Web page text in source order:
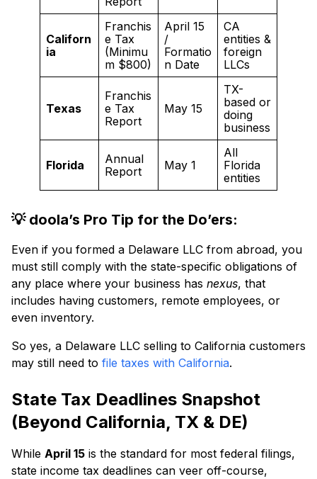
Californ
ia
Franchis
e Tax
(Minimu
m $800)
April 15
/
Formatio
n Date
CA
entities &
foreign
LLCs
Texas
Franchis
e Tax
Report
May 15
TX-
based or
doing
business
Florida
Annual
Report
May 1
All
Florida
entities
💡 doola’s Pro Tip for the Do’ers:
Even if you formed a Delaware LLC from abroad, you
must still comply with the state-specific obligations of
any place where your business has nexus, that
includes having customers, remote employees, or
even inventory.
So yes, a Delaware LLC selling to California customers
may still need to file taxes with California.
State Tax Deadlines Snapshot
(Beyond California, TX & DE)
While April 15 is the standard for most federal filings,
state income tax deadlines can veer off-course,